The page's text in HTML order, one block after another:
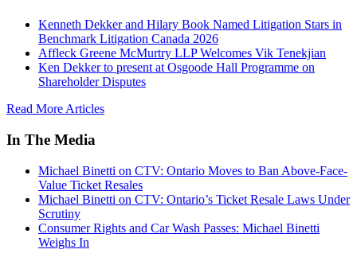
Kenneth Dekker and Hilary Book Named Litigation Stars in
Benchmark Litigation Canada 2026
Affleck Greene McMurtry LLP Welcomes Vik Tenekjian
Ken Dekker to present at Osgoode Hall Programme on
Shareholder Disputes
Read More Articles
In The Media
Michael Binetti on CTV: Ontario Moves to Ban Above-Face-
Value Ticket Resales
Michael Binetti on CTV: Ontario’s Ticket Resale Laws Under
Scrutiny
Consumer Rights and Car Wash Passes: Michael Binetti
Weighs In